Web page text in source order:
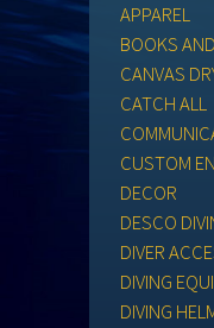
APPAREL
BOOKS
CANVAS
CATCH ALL
CUSTOM
DECOR
DESCO
DIVER
DIVING
DIVING